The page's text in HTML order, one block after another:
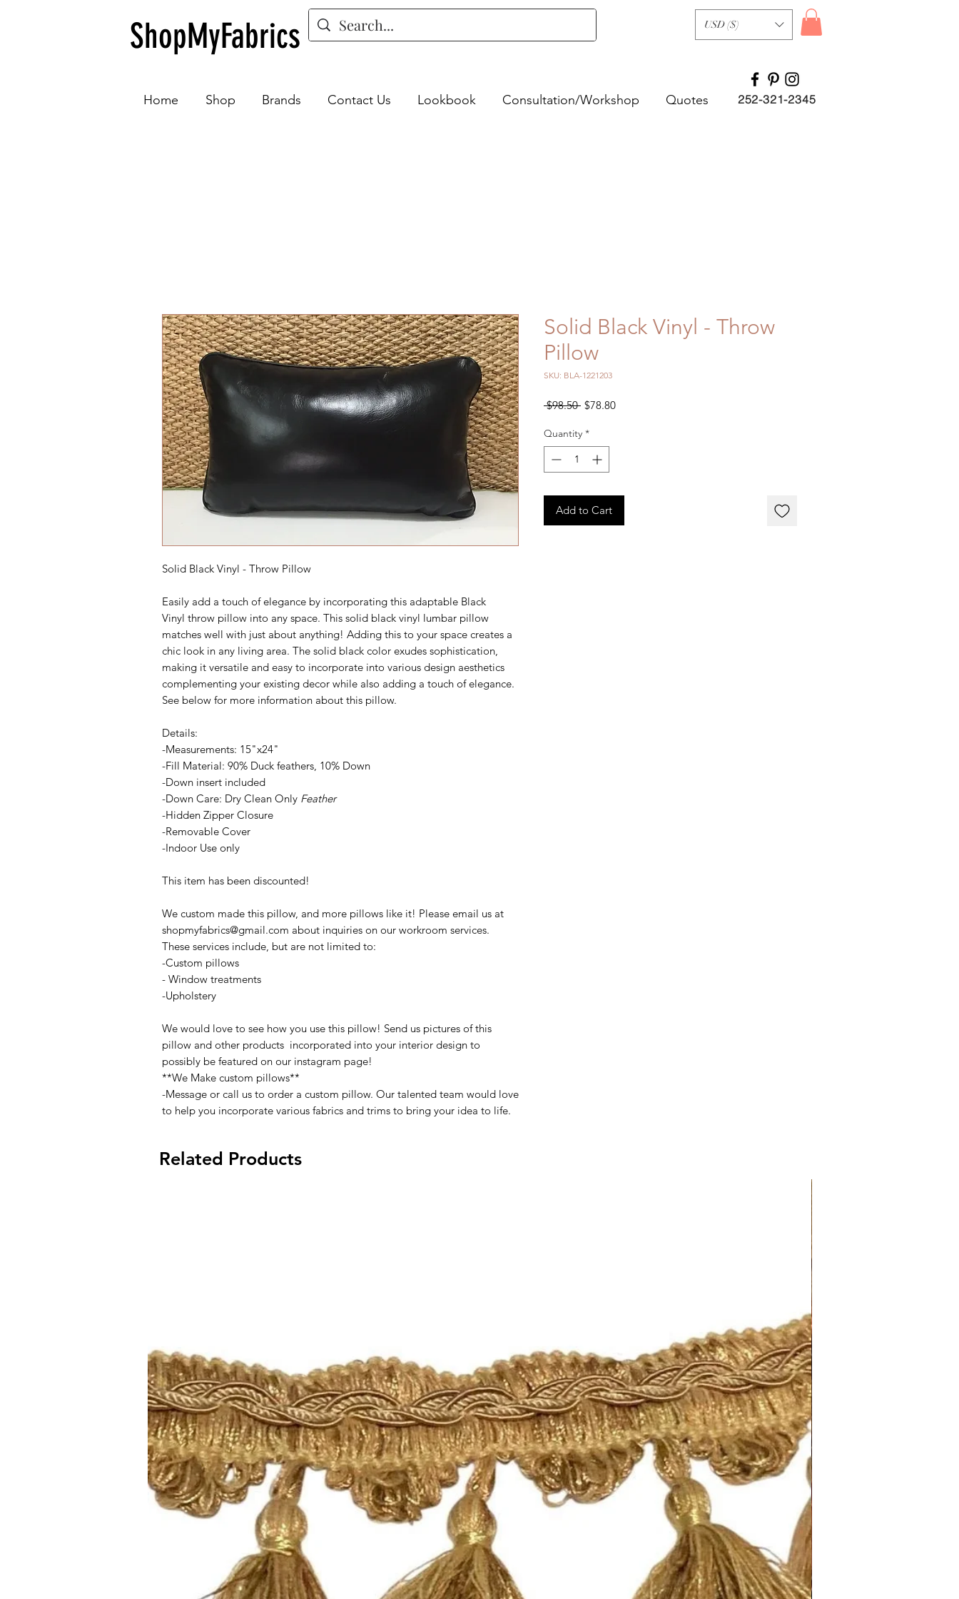
ShopMyFabrics USD ($)
Home Shop Brands Contact Us Lookbook Consultation/Workshop Quotes 252-321-2345
Solid Black Vinyl - Throw Pillow
Easily add a touch of elegance by incorporating this adaptable Black
Vinyl throw pillow into any space. This solid black vinyl lumbar pillow
matches well with just about anything! Adding this to your space creates a
chic look in any living area. The solid black color exudes sophistication,
making it versatile and easy to incorporate into various design aesthetics
complementing your existing decor while also adding a touch of elegance.
See below for more information about this pillow.
Details:
-Measurements: 15"x24"
-Fill Material: 90% Duck feathers, 10% Down
-Down insert included
-Down Care: Dry Clean Only Feather
-Hidden Zipper Closure
-Removable Cover
-Indoor Use only
This item has been discounted!
We custom made this pillow, and more pillows like it! Please email us at
shopmyfabrics@gmail.com about inquiries on our workroom services.
These services include, but are not limited to:
-Custom pillows
- Window treatments
-Upholstery
We would love to see how you use this pillow! Send us pictures of this
pillow and other products incorporated into your interior design to
possibly be featured on our instagram page!
**We Make custom pillows**
-Message or call us to order a custom pillow. Our talented team would love
to help you incorporate various fabrics and trims to bring your idea to life.
Solid Black Vinyl - Throw
Pillow
SKU: BLA-1221203
$98.50 Regular
$78.80Sale
Quantity *
Add to Cart
Related Products